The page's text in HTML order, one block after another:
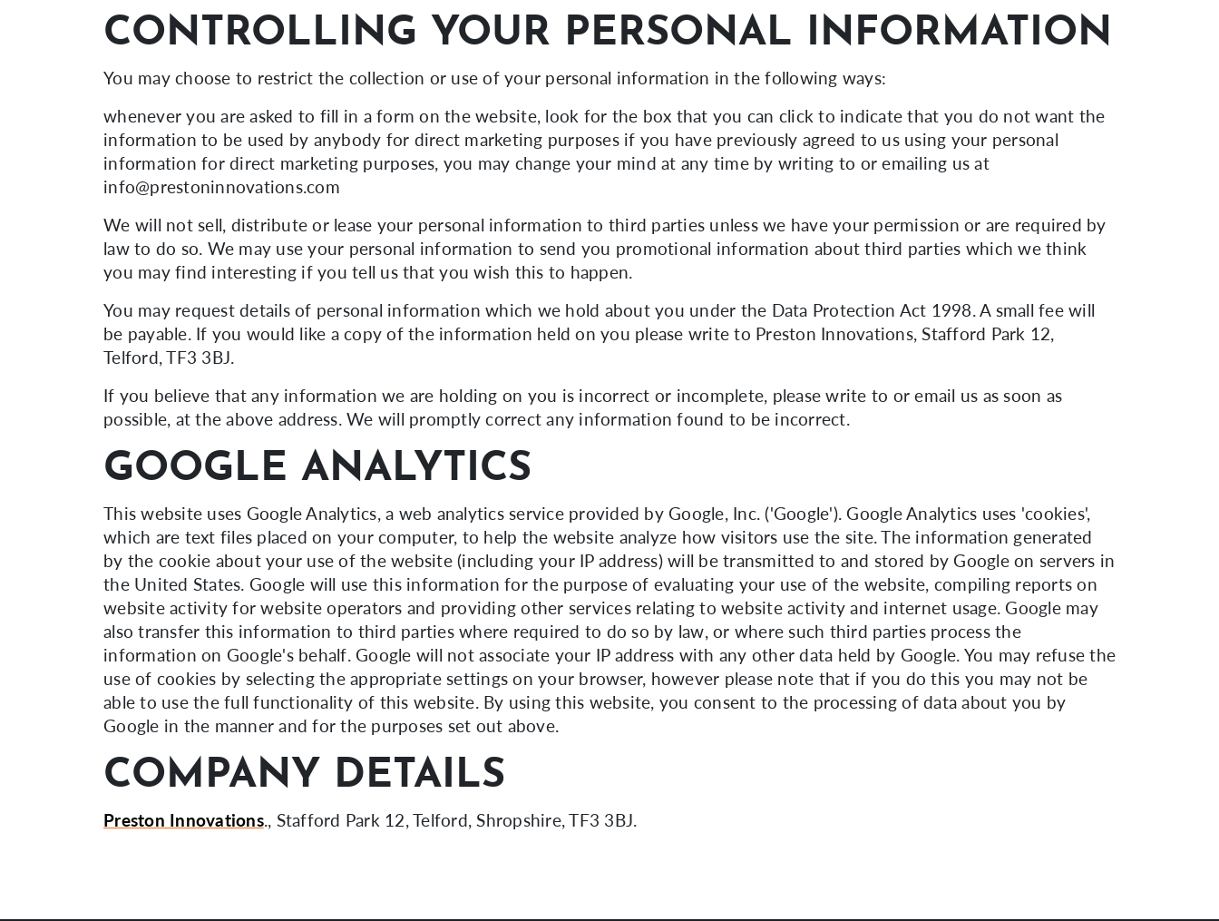
CONTROLLING YOUR PERSONAL INFORMATION
You may choose to restrict the collection or use of your personal information in the following ways:
whenever you are asked to fill in a form on the website, look for the box that you can click to indicate that you do not want the
information to be used by anybody for direct marketing purposes if you have previously agreed to us using your personal
information for direct marketing purposes, you may change your mind at any time by writing to or emailing us at
info@prestoninnovations.com
We will not sell, distribute or lease your personal information to third parties unless we have your permission or are required by
law to do so. We may use your personal information to send you promotional information about third parties which we think
you may find interesting if you tell us that you wish this to happen.
You may request details of personal information which we hold about you under the Data Protection Act 1998. A small fee will
be payable. If you would like a copy of the information held on you please write to Preston Innovations, Stafford Park 12,
Telford, TF3 3BJ.
If you believe that any information we are holding on you is incorrect or incomplete, please write to or email us as soon as
possible, at the above address. We will promptly correct any information found to be incorrect.
GOOGLE ANALYTICS
This website uses Google Analytics, a web analytics service provided by Google, Inc. ('Google'). Google Analytics uses 'cookies',
which are text files placed on your computer, to help the website analyze how visitors use the site. The information generated
by the cookie about your use of the website (including your IP address) will be transmitted to and stored by Google on servers in
the United States. Google will use this information for the purpose of evaluating your use of the website, compiling reports on
website activity for website operators and providing other services relating to website activity and internet usage. Google may
also transfer this information to third parties where required to do so by law, or where such third parties process the
information on Google's behalf. Google will not associate your IP address with any other data held by Google. You may refuse the
use of cookies by selecting the appropriate settings on your browser, however please note that if you do this you may not be
able to use the full functionality of this website. By using this website, you consent to the processing of data about you by
Google in the manner and for the purposes set out above.
COMPANY DETAILS
Preston Innovations., Stafford Park 12, Telford, Shropshire, TF3 3BJ.